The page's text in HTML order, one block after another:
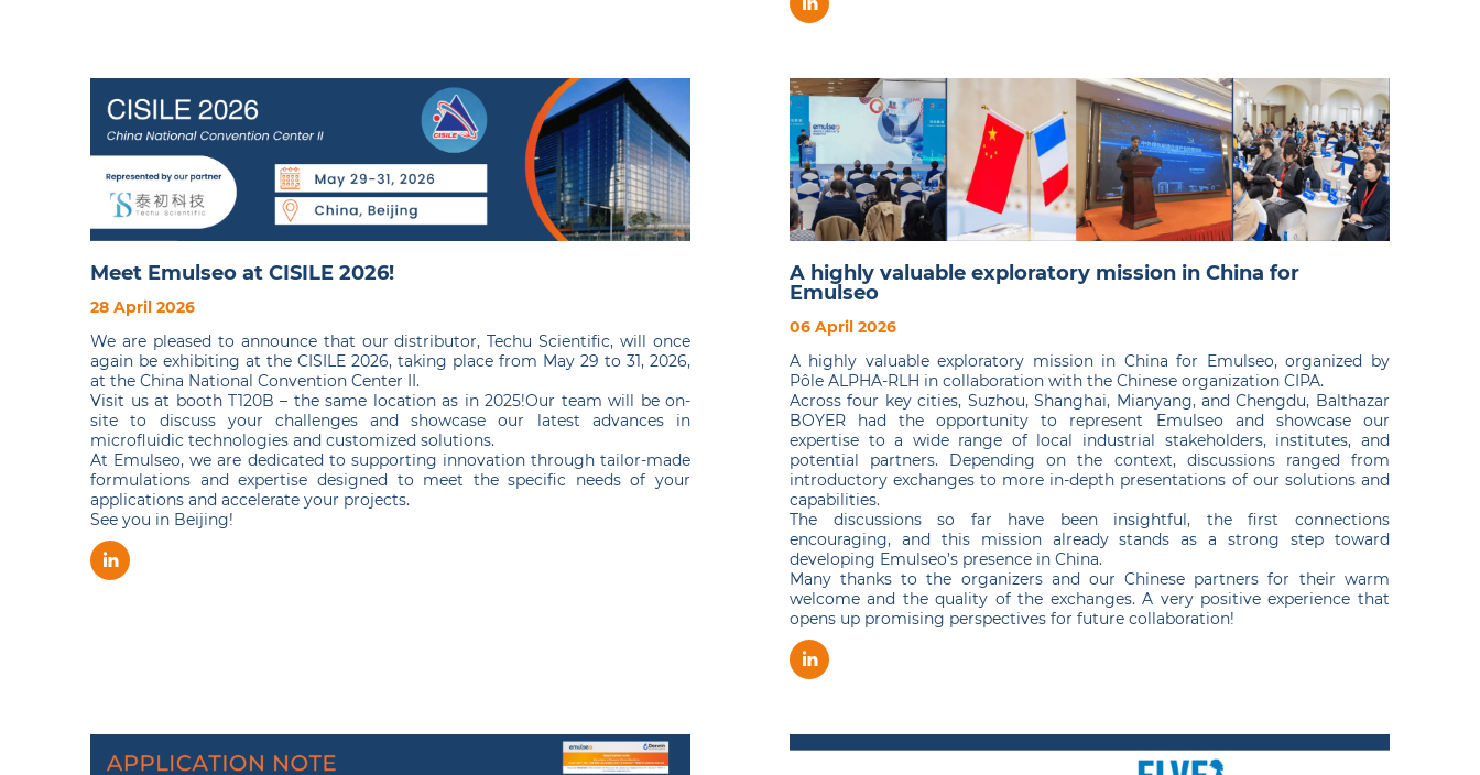
Meet Emulseo at CISILE 2026!
28 April 2026
We are pleased to announce that our distributor, Techu Scientific, will once
again be exhibiting at the CISILE 2026, taking place from May 29 to 31, 2026,
at the China National Convention Center II.
Visit us at booth T120B – the same location as in 2025!Our team will be on-
site to discuss your challenges and showcase our latest advances in
microfluidic technologies and customized solutions.
At Emulseo, we are dedicated to supporting innovation through tailor-made
formulations and expertise designed to meet the specific needs of your
applications and accelerate your projects.
See you in Beijing!
A highly valuable exploratory mission in China for
Emulseo
06 April 2026
A highly valuable exploratory mission in China for Emulseo, organized by
Pôle ALPHA-RLH in collaboration with the Chinese organization CIPA.
Across four key cities, Suzhou, Shanghai, Mianyang, and Chengdu, Balthazar
BOYER had the opportunity to represent Emulseo and showcase our
expertise to a wide range of local industrial stakeholders, institutes, and
potential partners. Depending on the context, discussions ranged from
introductory exchanges to more in-depth presentations of our solutions and
capabilities.
The discussions so far have been insightful, the first connections
encouraging, and this mission already stands as a strong step toward
developing Emulseo’s presence in China.
Many thanks to the organizers and our Chinese partners for their warm
welcome and the quality of the exchanges. A very positive experience that
opens up promising perspectives for future collaboration!